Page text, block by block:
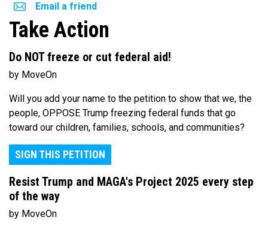
Email a friend
Take Action
Do NOT freeze or cut federal aid!
by MoveOn
Will you add your name to the petition to show that we, the
people, OPPOSE Trump freezing federal funds that go
toward our children, families, schools, and communities?
SIGN THIS PETITION
Resist Trump and MAGA's Project 2025 every step
of the way
by MoveOn